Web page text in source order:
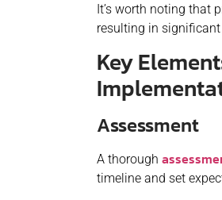
It’s worth noting that
resulting in
Key
Assessment
A thorough
timeline and set